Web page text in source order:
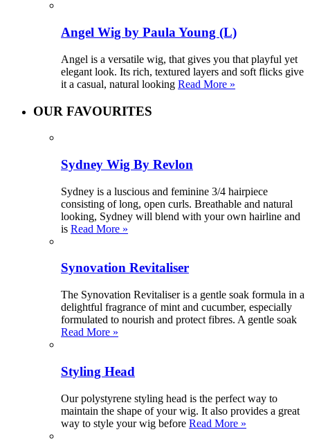
Angel Wig by Paula Young (L)
Angel is a versatile wig, that gives you that playful yet
elegant look. Its rich, textured layers and soft flicks give
it a casual, natural looking Read More »
OUR FAVOURITES
Sydney Wig By Revlon
Sydney is a luscious and feminine 3/4 hairpiece
consisting of long, open curls. Breathable and natural
looking, Sydney will blend with your own hairline and
is Read More »
Synovation Revitaliser
The Synovation Revitaliser is a gentle soak formula in a
delightful fragrance of mint and cucumber, especially
formulated to nourish and protect fibres. A gentle soak
Read More »
Styling Head
Our polystyrene styling head is the perfect way to
maintain the shape of your wig. It also provides a great
way to style your wig before Read More »